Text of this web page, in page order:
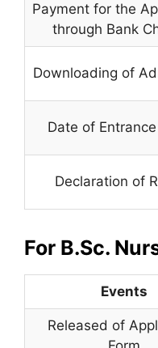
Payment for the
through Bank
Downloading of
Date of
Declaration of
For B.Sc.
Events
Released of